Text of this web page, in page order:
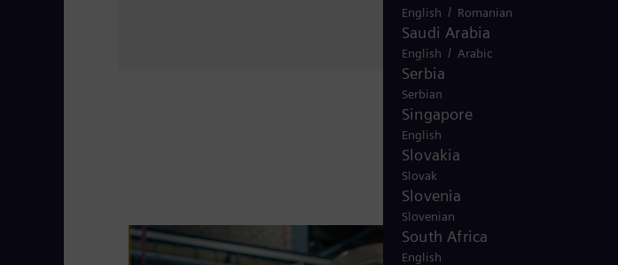
Al Khuwair, Muscat
English / Romanian
Saudi Arabia
English / Arabic
Serbia
Serbian
Singapore
English
Slovakia
Slovak
Slovenia
Slovenian
South Africa
English